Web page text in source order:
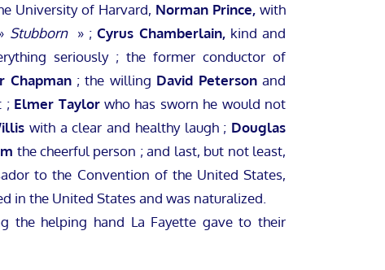
University of Harvard, Norman Prince, with
Stubborn» ;Cyrus Chamberlain,kind and
seriously ; the former conductor of
Chapman; the willing David Petersonand
; Elmer Taylorwho has sworn he would not
with a clear and healthy laugh ; Douglas
the cheerful person ; and last, but not least,
to the Convention of the United States,
in the United States and was naturalized.
helping hand La Fayette gave to their